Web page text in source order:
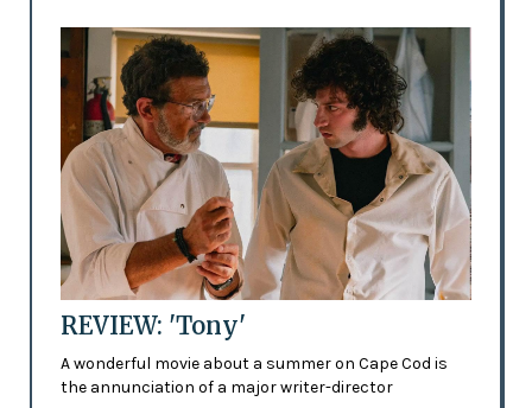
REVIEW: 'Tony'
A wonderful movie about a summer on Cape Cod is
the annunciation of a major writer-director